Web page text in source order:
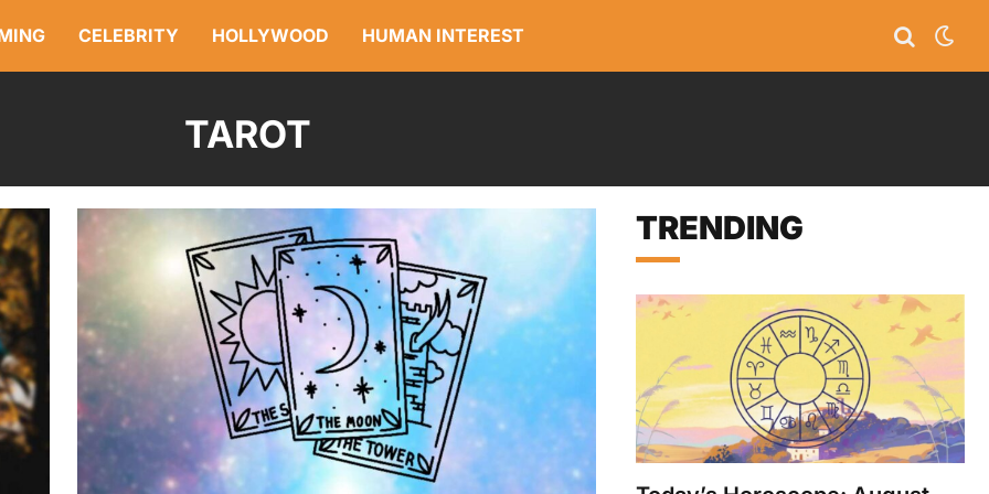
CELEBRITY HOLLYWOOD HUMAN INTEREST
TAROT
TRENDING